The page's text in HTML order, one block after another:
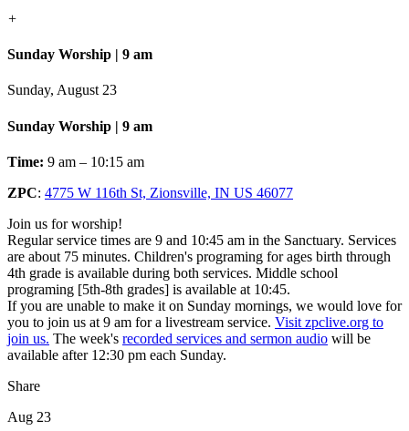
+
Sunday Worship | 9 am
Sunday, August 23
Sunday Worship | 9 am
Time: 9 am – 10:15 am
ZPC: 4775 W 116th St, Zionsville, IN US 46077
Join us for worship!
Regular service times are 9 and 10:45 am in the Sanctuary. Services
are about 75 minutes. Children's programing for ages birth through
4th grade is available during both services. Middle school
programing [5th-8th grades] is available at 10:45.
If you are unable to make it on Sunday mornings, we would love for
you to join us at 9 am for a livestream service. Visit zpclive.org to
join us. The week's recorded services and sermon audio will be
available after 12:30 pm each Sunday.
Share
Aug 23